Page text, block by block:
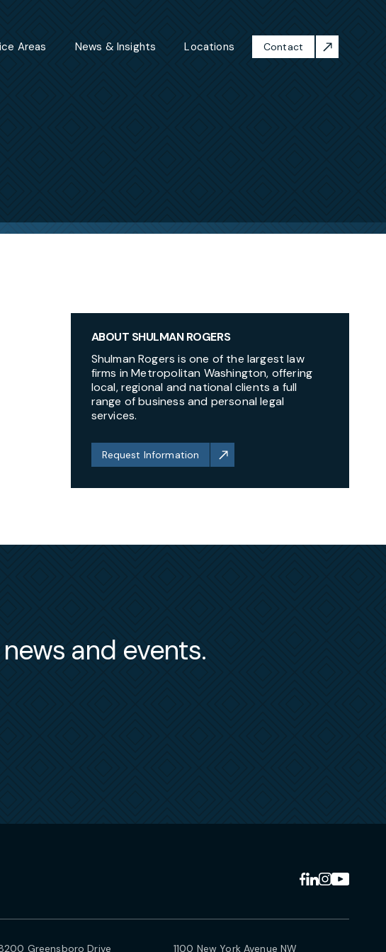
Areas News & Insights Locations Contact
ABOUT SHULMAN ROGERS
Shulman Rogers is one of the largest law
firms in Metropolitan Washington, offering
local, regional and national clients a full
range of business and personal legal
services.
Request Information
and events.
Greensboro Drive 1100 New York Avenue NW